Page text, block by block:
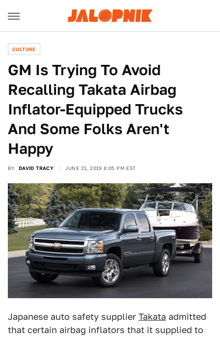
CULTURE
GM Is Trying To Avoid
Recalling Takata Airbag
Inflator-Equipped Trucks
And Some Folks Aren't
Happy
BY DAVID TRACY JUNE 21, 2019 8:05 PM EST
Japanese auto safety supplier Takata admitted
that certain airbag inflators that it supplied to